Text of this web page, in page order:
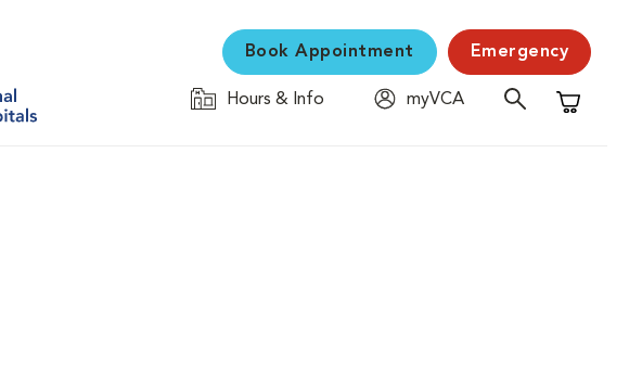
Book Appointment Emergency
Hours & Info
myVCA
Shopping